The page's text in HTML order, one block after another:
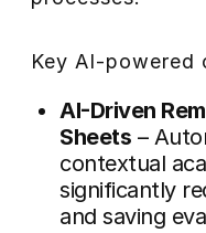
Key AI-powered
AI-Driven
Sheets –
contextual
significantly
and saving